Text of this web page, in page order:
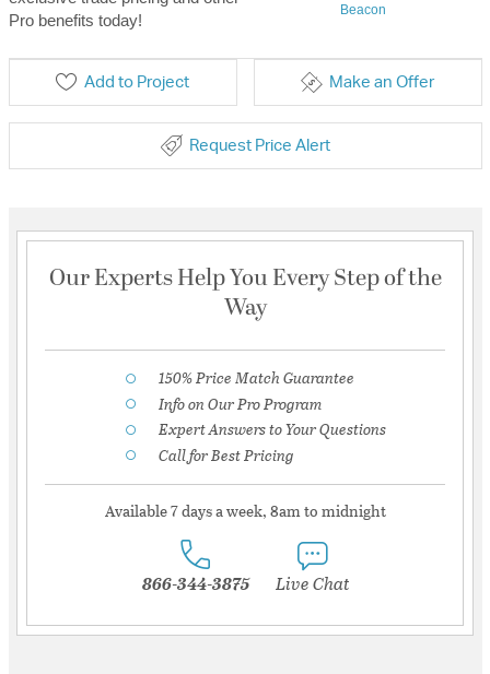
Pro benefits today!
Beacon
Add to Project Make an Offer
Request Price Alert
Our Experts Help You Every Step of the
Way
150% Price Match Guarantee
Info on Our Pro Program
Expert Answers to Your Questions
Call for Best Pricing
Available 7 days a week, 8am to midnight
866-344-3875 Live Chat